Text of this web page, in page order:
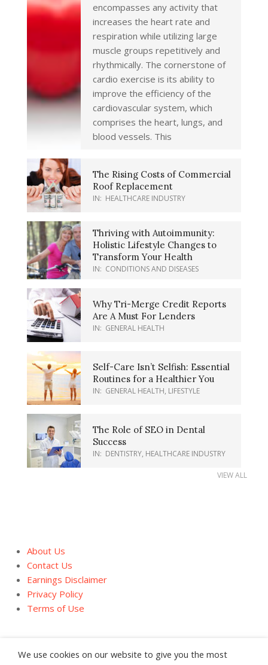
encompasses any activity that
increases the heart rate and
respiration while utilizing large
muscle groups repetitively and
rhythmically. The cornerstone of
cardio exercise is its ability to
improve the efficiency of the
cardiovascular system, which
comprises the heart, lungs, and
blood vessels. This
The Rising Costs of Commercial
Roof Replacement
IN: HEALTHCARE INDUSTRY
Thriving with Autoimmunity:
Holistic Lifestyle Changes to
Transform Your Health
IN: CONDITIONS AND DISEASES
Why Tri-Merge Credit Reports
Are A Must For Lenders
IN: GENERAL HEALTH
Self-Care Isn’t Selfish: Essential
Routines for a Healthier You
IN: GENERAL HEALTH, LIFESTYLE
The Role of SEO in Dental
Success
IN: DENTISTRY, HEALTHCARE INDUSTRY
VIEW ALL
About Us
Contact Us
Earnings Disclaimer
Privacy Policy
Terms of Use
We use cookies on our website to give you the most